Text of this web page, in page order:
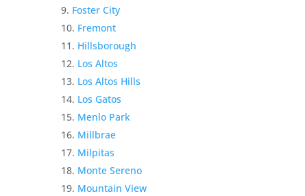
Foster City
Fremont
Hillsborough
Los Altos
Los Altos Hills
Los Gatos
Menlo Park
Millbrae
Milpitas
Monte Sereno
Mountain View